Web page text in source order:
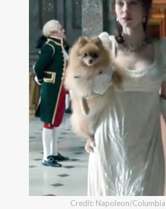
Credit: Napoleon/